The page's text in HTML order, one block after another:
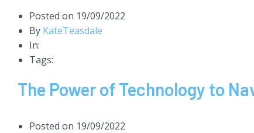
Posted on 19/09/2022
By KateTeasdale
In:
Tags:
The Power of Technology to
Posted on 19/09/2022